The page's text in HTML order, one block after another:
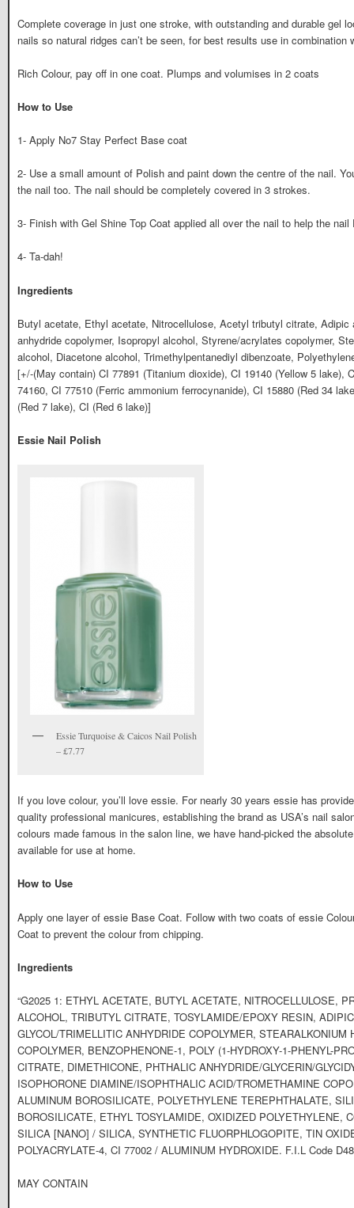
Complete coverage in just one stroke, with outstanding and durable gel
nails so natural ridges can’t be seen, for best results use in combination
Rich Colour, pay off in one coat. Plumps and volumises in 2 coats
How to Use
1- Apply No7 Stay Perfect Base coat
2- Use a small amount of Polish and paint down the centre of the nail.
the nail too. The nail should be completely covered in 3 strokes.
3- Finish with Gel Shine Top Coat applied all over the nail to help the
4- Ta-dah!
Ingredients
Butyl acetate, Ethyl acetate, Nitrocellulose, Acetyl tributyl citrate,
anhydride copolymer, Isopropyl alcohol, Styrene/acrylates copolymer,
alcohol, Diacetone alcohol, Trimethylpentanediyl dibenzoate,
[+/-(May contain) CI 77891 (Titanium dioxide), CI 19140 (Yellow 5 lake),
74160, CI 77510 (Ferric ammonium ferrocynanide), CI 15880 (Red 34
(Red 7 lake), CI (Red 6 lake)]
Essie Nail Polish
Essie Turquoise & Caicos Nail Polish
– £7.77
If you love colour, you’ll love essie. For nearly 30 years essie has
quality professional manicures, establishing the brand as USA’s nail
colours made famous in the salon line, we have hand-picked the
available for use at home.
How to Use
Apply one layer of essie Base Coat. Follow with two coats of essie
Coat to prevent the colour from chipping.
Ingredients
“G2025 1: ETHYL ACETATE, BUTYL ACETATE, NITROCELLULOSE,
ALCOHOL, TRIBUTYL CITRATE, TOSYLAMIDE/EPOXY RESIN,
GLYCOL/TRIMELLITIC ANHYDRIDE COPOLYMER, STEARALKONIUM
COPOLYMER, BENZOPHENONE-1, POLY (1-HYDROXY-1-PHENYL-
CITRATE, DIMETHICONE, PHTHALIC ANHYDRIDE/GLYCERIN/
ISOPHORONE DIAMINE/ISOPHTHALIC ACID/TROMETHAMINE
ALUMINUM BOROSILICATE, POLYETHYLENE TEREPHTHALATE,
BOROSILICATE, ETHYL TOSYLAMIDE, OXIDIZED POLYETHYLENE,
SILICA [NANO] / SILICA, SYNTHETIC FLUORPHLOGOPITE, TIN
POLYACRYLATE-4, CI 77002 / ALUMINUM HYDROXIDE. F.I.L Code
MAY CONTAIN